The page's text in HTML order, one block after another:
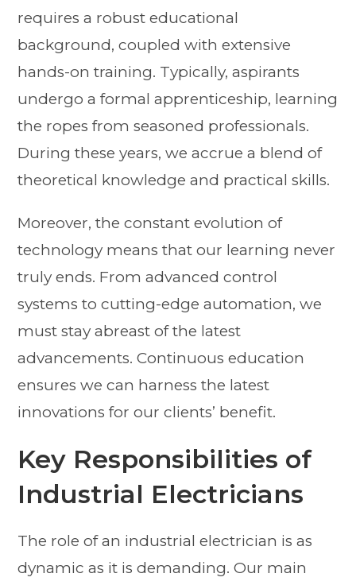
requires a robust educational
background, coupled with extensive
hands-on training. Typically, aspirants
undergo a formal apprenticeship, learning
the ropes from seasoned professionals.
During these years, we accrue a blend of
theoretical knowledge and practical skills.
Moreover, the constant evolution of
technology means that our learning never
truly ends. From advanced control
systems to cutting-edge automation, we
must stay abreast of the latest
advancements. Continuous education
ensures we can harness the latest
innovations for our clients’ benefit.
Key Responsibilities of
Industrial Electricians
The role of an industrial electrician is as
dynamic as it is demanding. Our main